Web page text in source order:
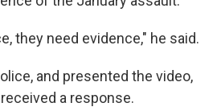
they need evidence," he said.
and presented the video,
a response.